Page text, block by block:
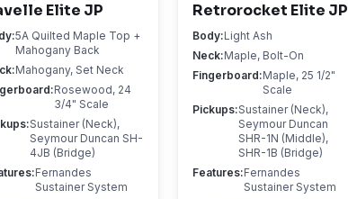
Elite JP
:5A Quilted Maple Top +
Mahogany Back
:Mahogany, Set Neck
:Rosewood, 24
3/4" Scale
:Sustainer (Neck),
Seymour Duncan SH-
4JB (Bridge)
:Fernandes
Sustainer System
Retrorocket Elite JP
Body:Light Ash
Neck:Maple, Bolt-On
Fingerboard:Maple, 25 1/2"
Scale
Pickups:Sustainer (Neck),
Seymour Duncan
SHR-1N (Middle),
SHR-1B (Bridge)
Features:Fernandes
Sustainer System